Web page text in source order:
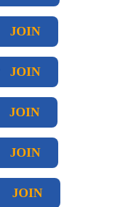
JOIN
JOIN
JOIN
JOIN
JOIN